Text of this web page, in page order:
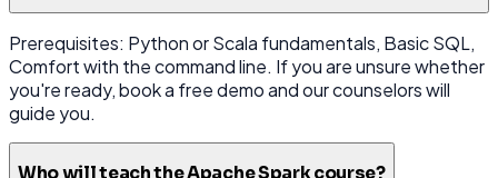
Prerequisites: Python or Scala fundamentals, Basic SQL,
Comfort with the command line. If you are unsure whether
you're ready, book a free demo and our counselors will
guide you.